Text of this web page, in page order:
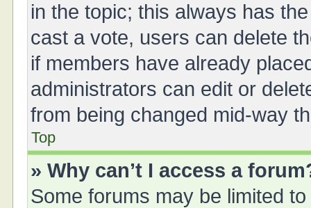
in the topic; this always has
cast a vote, users can delete
if members have already
administrators can edit or
from being changed mid-way
Top
» Why can’t I access a
Some forums may be limited